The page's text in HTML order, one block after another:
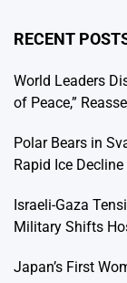
RECENT
World Leaders
of Peace,”
Polar Bears in
Rapid Ice Decline
Israeli-Gaza
Military Shifts
Japan’s First